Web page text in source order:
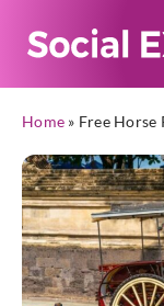
Home » Free Horse